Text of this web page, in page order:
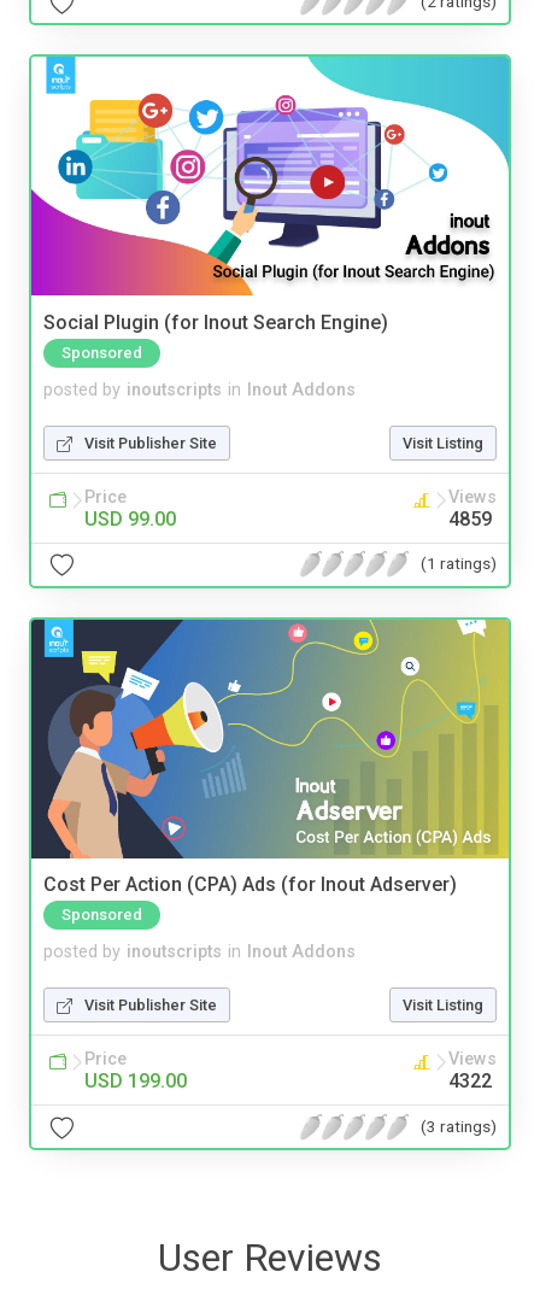
Social Plugin (for Inout Search Engine)
Sponsored
posted by inoutscripts in Inout Addons
Visit Publisher Site Visit Listing
Price
USD 99.00
Views
4859
(1 ratings)
Cost Per Action (CPA) Ads (for Inout Adserver)
Sponsored
posted by inoutscripts in Inout Addons
Visit Publisher Site Visit Listing
Price
USD 199.00
Views
4322
(3 ratings)
User Reviews